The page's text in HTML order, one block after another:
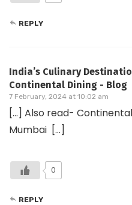
REPLY
India’s Culinary
Continental Dining - Blog
7 February, 2024 at 10:02 am
[…] Also read-
Mumbai […]
0
REPLY